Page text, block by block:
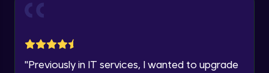
email for offers & products, even if I am on a DNC/NDNC
"Previously in IT services, I wanted to upgrade